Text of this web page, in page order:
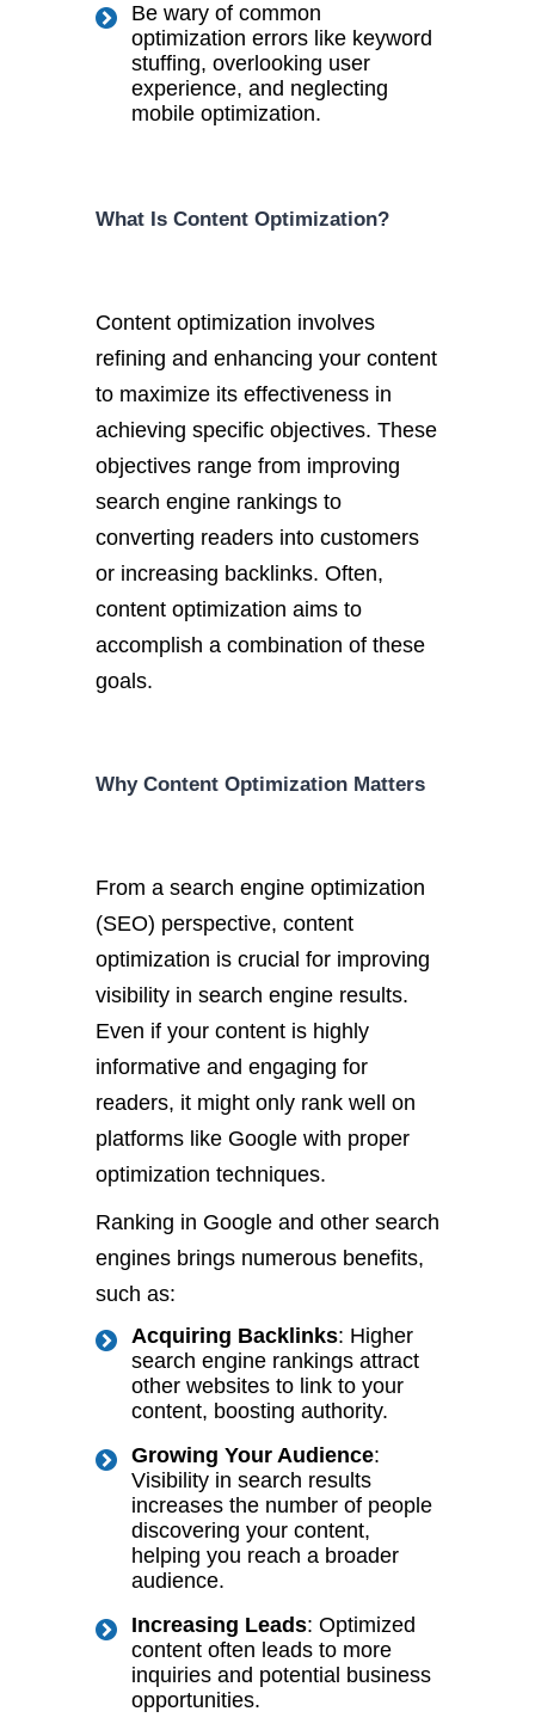
Be wary of common
optimization errors like keyword
stuffing, overlooking user
experience, and neglecting
mobile optimization.
What Is Content Optimization?
Content optimization involves
refining and enhancing your content
to maximize its effectiveness in
achieving specific objectives. These
objectives range from improving
search engine rankings to
converting readers into customers
or increasing backlinks. Often,
content optimization aims to
accomplish a combination of these
goals.
Why Content Optimization Matters
From a search engine optimization
(SEO) perspective, content
optimization is crucial for improving
visibility in search engine results.
Even if your content is highly
informative and engaging for
readers, it might only rank well on
platforms like Google with proper
optimization techniques.
Ranking in Google and other search
engines brings numerous benefits,
such as:
Acquiring Backlinks: Higher
search engine rankings attract
other websites to link to your
content, boosting authority.
Growing Your Audience:
Visibility in search results
increases the number of people
discovering your content,
helping you reach a broader
audience.
Increasing Leads: Optimized
content often leads to more
inquiries and potential business
opportunities.